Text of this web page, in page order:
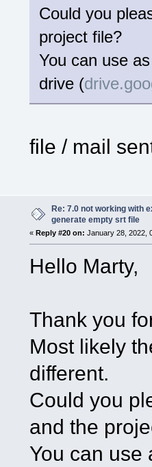
Could you
project file?
You can use
drive (
file / mail
Re: 7.0 not working with
generate empty srt file
« Reply #20 on: January 28, 2022,
Hello Marty,
Thank you
Most likely
different.
Could you
and the
You can use